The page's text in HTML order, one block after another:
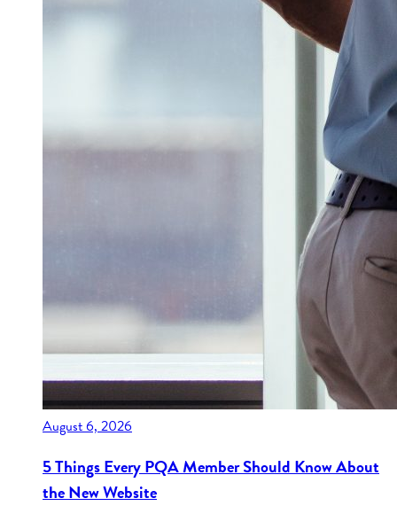
August 6, 2026
5 Things Every PQA Member Should Know About
the New Website